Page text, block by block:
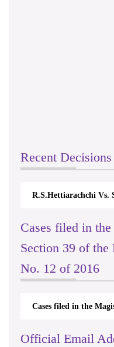
Recent
R.S.Hettiarachchi
Cases filed in
Section 39 of
No. 12 of 2016
Cases filed in the
Official Email